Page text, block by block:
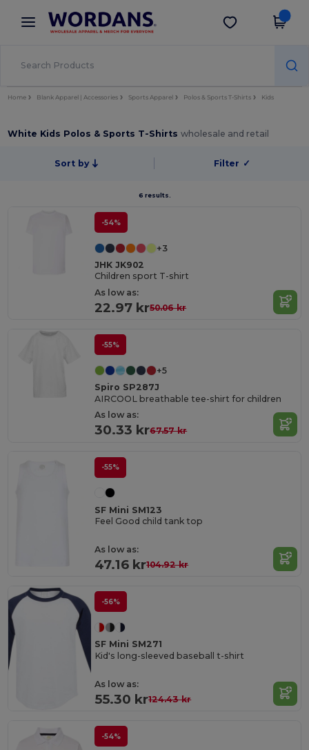
× Wordans App
Better prices on app!
Get the app
Home Blank Apparel | Accessories Sports Apparel Polos & Sports T-Shirts Kids
White Kids Polos & Sports T-Shirtswholesale and retail
Sort by Filter ✓
6 results.
-54%
+3
JHK JK902
Children sport T-shirt
As low as:
22.97 kr50.06 kr
-55%
+5
Spiro SP287J
AIRCOOL breathable tee-shirt for children
As low as:
30.33 kr67.57 kr
-55%
SF Mini SM123
Feel Good child tank top
As low as:
47.16 kr104.92 kr
-56%
SF Mini SM271
Kid's long-sleeved baseball t-shirt
As low as:
55.30 kr124.43 kr
-54%